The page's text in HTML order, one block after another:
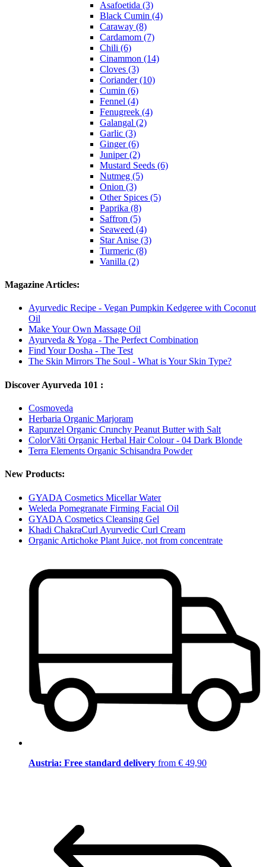
Asafoetida (3)
Black Cumin (4)
Caraway (8)
Cardamom (7)
Chili (6)
Cinammon (14)
Cloves (3)
Coriander (10)
Cumin (6)
Fennel (4)
Fenugreek (4)
Galangal (2)
Garlic (3)
Ginger (6)
Juniper (2)
Mustard Seeds (6)
Nutmeg (5)
Onion (3)
Other Spices (5)
Paprika (8)
Saffron (5)
Seaweed (4)
Star Anise (3)
Turmeric (8)
Vanilla (2)
Magazine Articles:
Ayurvedic Recipe - Vegan Pumpkin Kedgeree with Coconut
Oil
Make Your Own Massage Oil
Ayurveda & Yoga - The Perfect Combination
Find Your Dosha - The Test
The Skin Mirrors The Soul - What is Your Skin Type?
Discover Ayurveda 101 :
Cosmoveda
Herbaria Organic Marjoram
Rapunzel Organic Crunchy Peanut Butter with Salt
ColorVãti Organic Herbal Hair Colour - 04 Dark Blonde
Terra Elements Organic Schisandra Powder
New Products:
GYADA Cosmetics Micellar Water
Weleda Pomegranate Firming Facial Oil
GYADA Cosmetics Cleansing Gel
Khadi ChakraCurl Ayurvedic Curl Cream
Organic Artichoke Plant Juice, not from concentrate
Austria: Free standard delivery from € 49,90